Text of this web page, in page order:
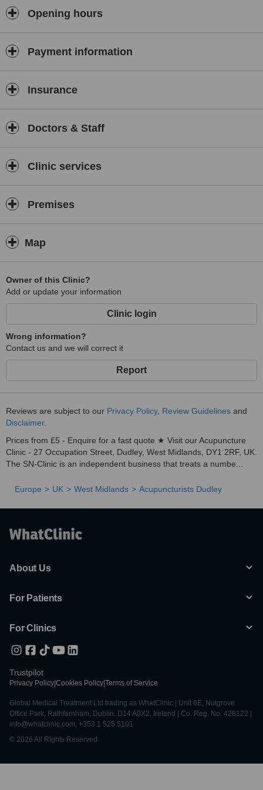
Sports Massage: 60 minutes £35, 45 minutes £30, 30 minutes
£28.
For more information please contact the clinic, click onto the
website or alternatively check out our Facebook page. Gift
Vouchers are also available.
Opening hours
Payment information
Insurance
Doctors & Staff
Clinic services
Premises
Map
Owner of this Clinic?
Add or update your information
Clinic login
Wrong information?
Contact us and we will correct it
Report
Reviews are subject to our Privacy Policy, Review Guidelines and
Disclaimer.
Prices from £5 - Enquire for a fast quote ★ Visit our Acupuncture
Clinic - 27 Occupation Street, Dudley, West Midlands, DY1 2RF, UK.
The SN-Clinic is an independent business that treats a numbe...
Europe UK West Midlands Acupuncturists Dudley
About Us
For Patients
For Clinics
Trustpilot
Privacy Policy Cookies Policy Terms of Service
Global Medical Treatment Ltd trading as WhatClinic | Unit 6E, Nutgrove
Office Park, Rathfarnham, Dublin, D14 A0X2, Ireland | Co. Reg. No. 428122 |
info@whatclinic.com, +353 1 525 5101
© 2026 All Rights Reserved